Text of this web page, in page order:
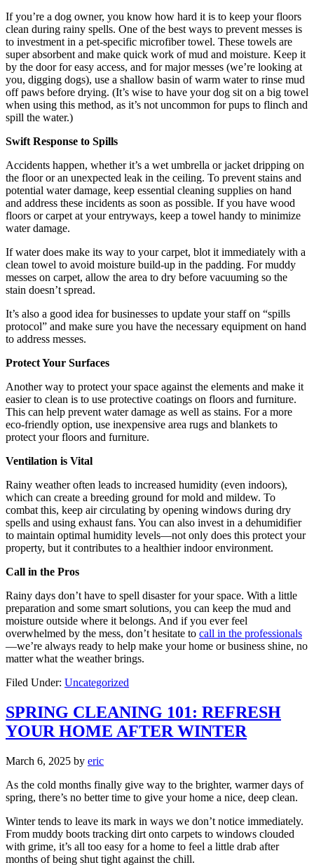
If you’re a dog owner, you know how hard it is to keep your floors
clean during rainy spells. One of the best ways to prevent messes is
to investment in a pet-specific microfiber towel. These towels are
super absorbent and make quick work of mud and moisture. Keep it
by the door for easy access, and for major messes (we’re looking at
you, digging dogs), use a shallow basin of warm water to rinse mud
off paws before drying. (It’s wise to have your dog sit on a big towel
when using this method, as it’s not uncommon for pups to flinch and
spill the water.)
Swift Response to Spills
Accidents happen, whether it’s a wet umbrella or jacket dripping on
the floor or an unexpected leak in the ceiling. To prevent stains and
potential water damage, keep essential cleaning supplies on hand
and address these incidents as soon as possible. If you have wood
floors or carpet at your entryways, keep a towel handy to minimize
water damage.
If water does make its way to your carpet, blot it immediately with a
clean towel to avoid moisture build-up in the padding. For muddy
messes on carpet, allow the area to dry before vacuuming so the
stain doesn’t spread.
It’s also a good idea for businesses to update your staff on “spills
protocol” and make sure you have the necessary equipment on hand
to address messes.
Protect Your Surfaces
Another way to protect your space against the elements and make it
easier to clean is to use protective coatings on floors and furniture.
This can help prevent water damage as well as stains. For a more
eco-friendly option, use inexpensive area rugs and blankets to
protect your floors and furniture.
Ventilation is Vital
Rainy weather often leads to increased humidity (even indoors),
which can create a breeding ground for mold and mildew. To
combat this, keep air circulating by opening windows during dry
spells and using exhaust fans. You can also invest in a dehumidifier
to maintain optimal humidity levels—not only does this protect your
property, but it contributes to a healthier indoor environment.
Call in the Pros
Rainy days don’t have to spell disaster for your space. With a little
preparation and some smart solutions, you can keep the mud and
moisture outside where it belongs. And if you ever feel
overwhelmed by the mess, don’t hesitate to call in the professionals
—we’re always ready to help make your home or business shine, no
matter what the weather brings.
Filed Under: Uncategorized
SPRING CLEANING 101: REFRESH
YOUR HOME AFTER WINTER
March 6, 2025 by eric
As the cold months finally give way to the brighter, warmer days of
spring, there’s no better time to give your home a nice, deep clean.
Winter tends to leave its mark in ways we don’t notice immediately.
From muddy boots tracking dirt onto carpets to windows clouded
with grime, it’s all too easy for a home to feel a little drab after
months of being shut tight against the chill.